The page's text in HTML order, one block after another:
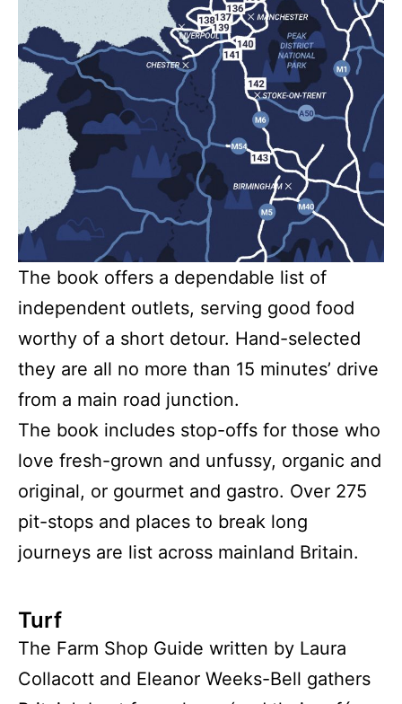
The book offers a dependable list of
independent outlets, serving good food
worthy of a short detour. Hand-selected
they are all no more than 15 minutes’ drive
from a main road junction.
The book includes stop-offs for those who
love fresh-grown and unfussy, organic and
original, or gourmet and gastro. Over 275
pit-stops and places to break long
journeys are list across mainland Britain.
Turf
The Farm Shop Guide written by Laura
Collacott and Eleanor Weeks-Bell gathers